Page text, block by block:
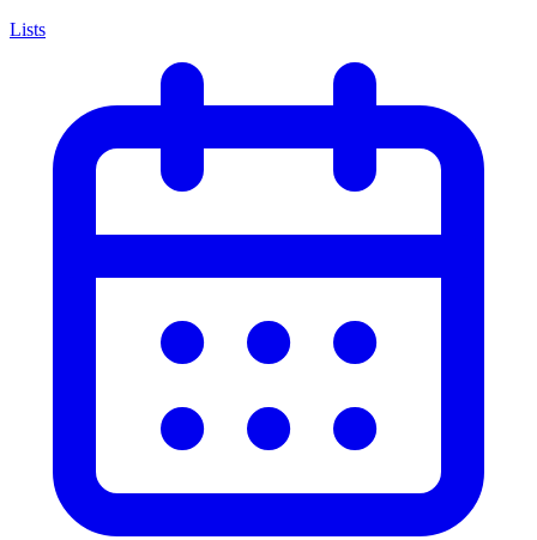
Lists